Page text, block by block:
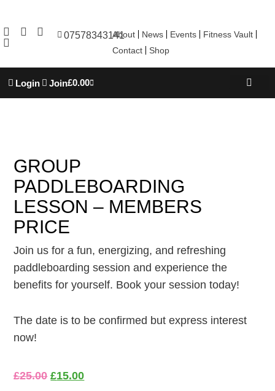
About News Events
Fitness Vault
Contact
Shop
07578343141
Login Join£0.00
GROUP
PADDLEBOARDING
LESSON – MEMBERS
PRICE
Join us for a fun, energizing, and refreshing
paddleboarding session and experience the
benefits for yourself. Book your session today!
The date is to be confirmed but express interest
now!
£25.00 £15.00